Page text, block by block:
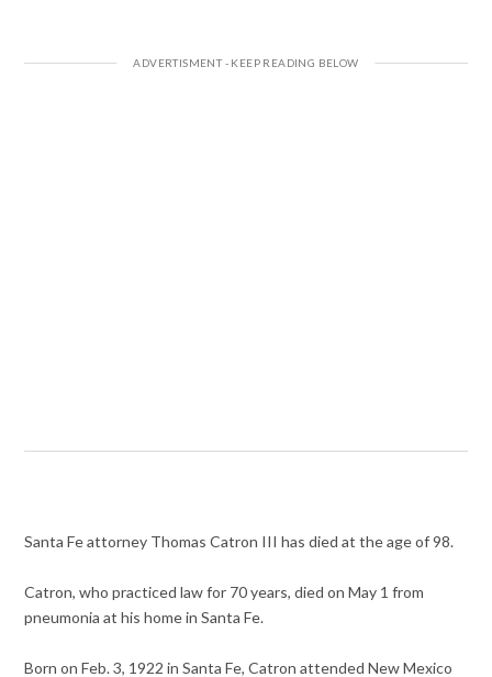
Santa Fe attorney Thomas Catron III has died at the age of 98.
Catron, who practiced law for 70 years, died on May 1 from
pneumonia at his home in Santa Fe.
Born on Feb. 3, 1922 in Santa Fe, Catron attended New Mexico